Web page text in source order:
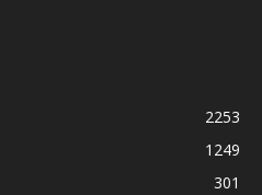
2253
1249
301